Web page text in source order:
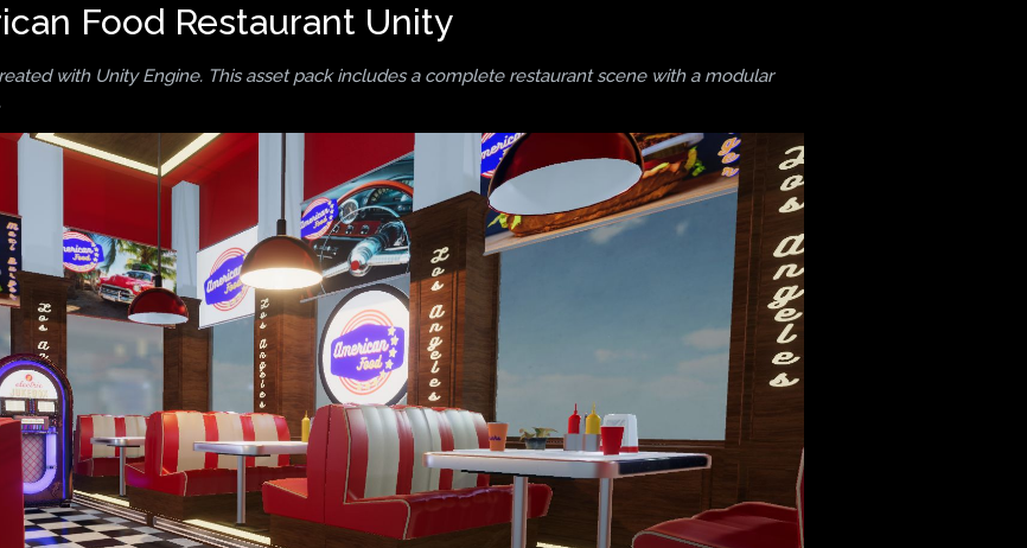
Food Restaurant Unity
with Unity Engine. This asset pack includes a complete restaurant scene with a modular